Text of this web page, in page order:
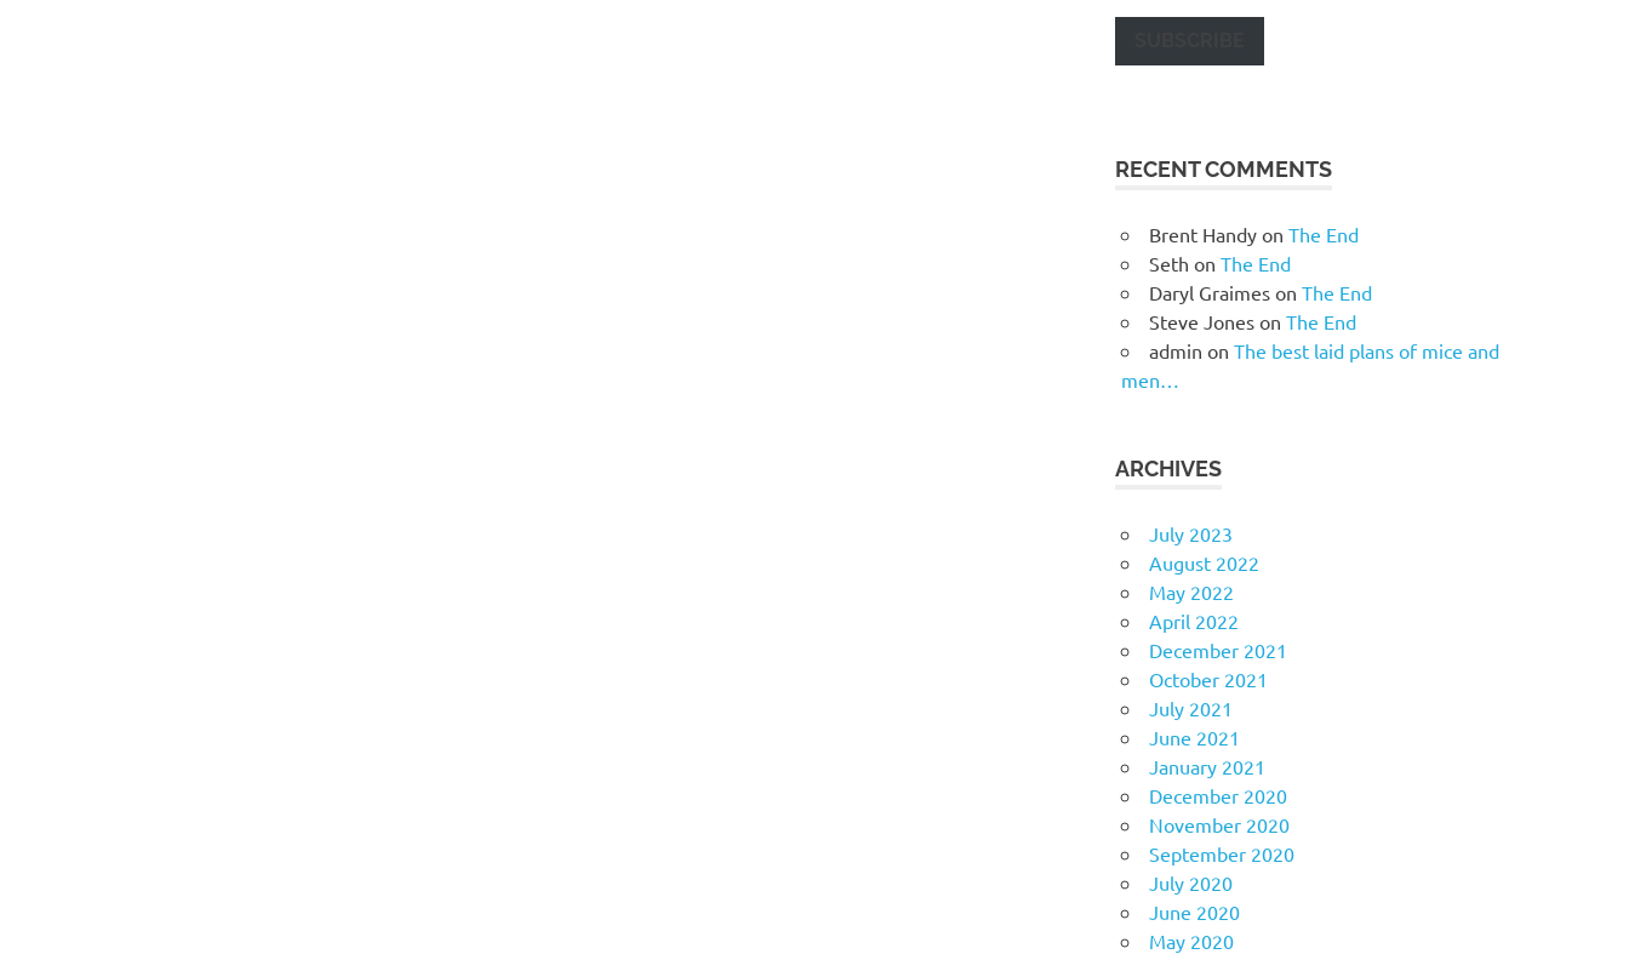
RECENT COMMENTS
Brent Handyon The End
Seth on The End
Daryl Graimeson The End
Steve Joneson The End
admin on The best laid plans of mice and
men…
ARCHIVES
July 2023
August 2022
May 2022
April 2022
December 2021
October 2021
July 2021
June 2021
January 2021
December 2020
November 2020
September 2020
July 2020
June 2020
May 2020